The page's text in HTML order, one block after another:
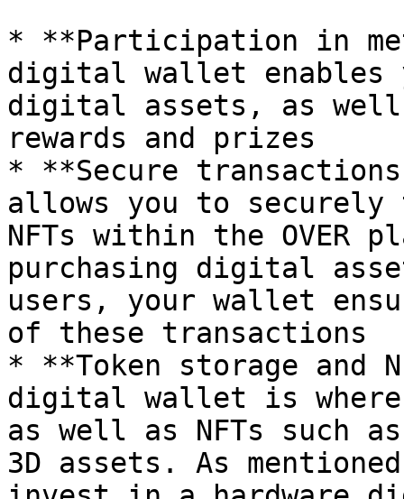
* **Participation in
digital wallet enables
digital assets, as well
rewards and prizes
* **Secure
allows you to securely
NFTs within the OVER
purchasing digital
users, your wallet
of these transactions
* **Token storage and
digital wallet is where
as well as NFTs such
3D assets. As